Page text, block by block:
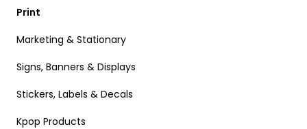
Print
Marketing & Stationary
Signs, Banners & Displays
Stickers, Labels & Decals
Kpop Products